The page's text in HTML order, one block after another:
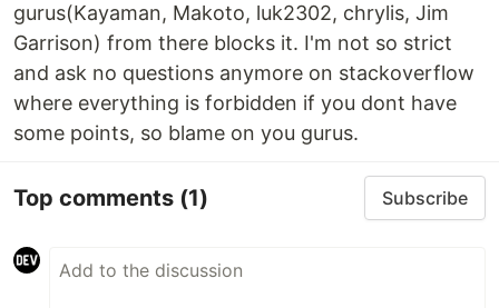
gurus(Kayaman, Makoto, luk2302, chrylis, Jim
Garrison) from there blocks it. I'm not so strict
and ask no questions anymore on stackoverflow
where everything is forbidden if you dont have
some points, so blame on you gurus.
Top comments (1) Subscribe